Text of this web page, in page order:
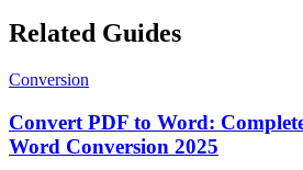
Related Guides
Conversion
Convert PDF to Word:
Word Conversion 2025